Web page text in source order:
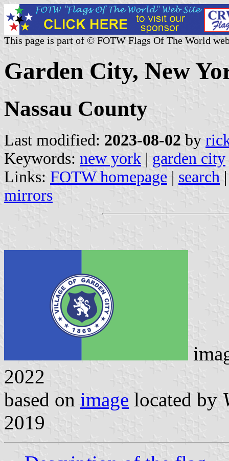
This page is part of © FOTW Flags Of The World
Garden City, New
Nassau County
Last modified: 2023-08-02 by
Keywords: new york | garden city
Links: FOTW homepage | search
mirrors
2022
based on image located by
2019